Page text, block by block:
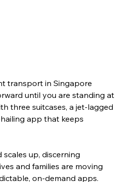
transport in Singapore
until you are standing at
three suitcases, a jet-lagged
app that keeps
up, discerning
and families are moving
on-demand apps.